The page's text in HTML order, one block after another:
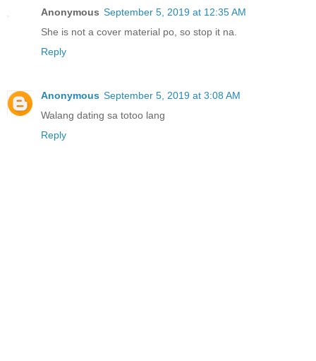
Anonymous September 5, 2019 at 12:35 AM
She is not a cover material po, so stop it na.
Reply
Anonymous September 5, 2019 at 3:08 AM
Walang dating sa totoo lang
Reply